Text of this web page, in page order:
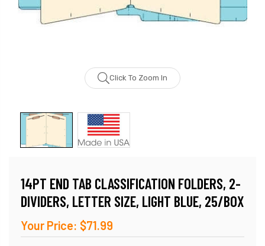
Click To Zoom In
14PT END TAB CLASSIFICATION FOLDERS, 2-
DIVIDERS, LETTER SIZE, LIGHT BLUE, 25/BOX
Your Price: $71.99